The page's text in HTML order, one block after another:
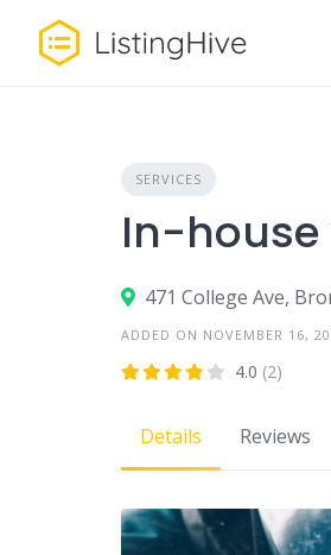
content
SERVICES
In-house
471 College Ave,
ADDED ON NOVEMBER 16,
4.0 (2)
Details Reviews